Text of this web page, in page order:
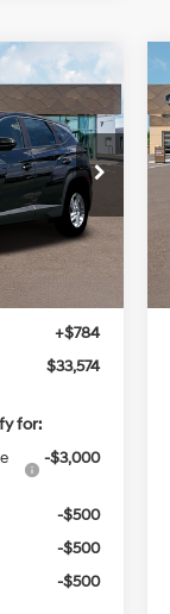
Int.
Regular
Unleaded I-
4 2.5 L/152
+$784
$33,574
for:
-$3,000
-$500
-$500
-$500